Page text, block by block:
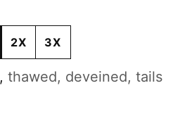
2X 3X
, thawed, deveined, tails